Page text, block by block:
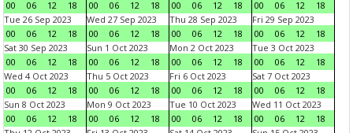
00
06 12 18
00
06 12 18
00
06 12 18
00
06 12
18
Tue 26 Sep 2023
00
06 12 18
Wed 27 Sep 2023
00
06 12 18
Thu 28 Sep 2023
00
06 12 18
Fri 29 Sep 2023
00
06 12
18
Sat 30 Sep 2023
00
06 12 18
Sun 1 Oct 2023
00
06 12 18
Mon 2 Oct 2023
00
06 12 18
Tue 3 Oct 2023
00
06 12
18
Wed 4 Oct 2023
00
06 12 18
Thu 5 Oct 2023
00
06 12 18
Fri 6 Oct 2023
00
06 12 18
Sat 7 Oct 2023
00
06 12
18
Sun 8 Oct 2023
00
06 12 18
Mon 9 Oct 2023
00
06 12 18
Tue 10 Oct 2023
00
06 12 18
Wed 11 Oct 2023
00
06 12
18